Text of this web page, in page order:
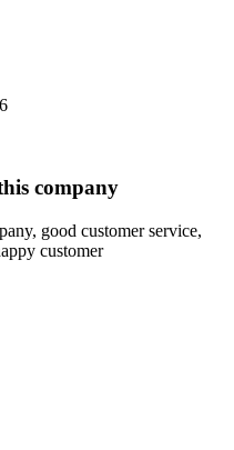
company
good customer service,
customer